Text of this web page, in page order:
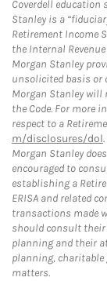
Coverdell education
Stanley is a
Retirement Income
the Internal Revenue
Morgan Stanley
unsolicited basis or
Morgan Stanley will
the Code. For more
respect to a
m/disclosures/dol
Morgan Stanley
encouraged to
establishing a
ERISA and related
transactions made
should consult
planning and their
planning,
matters.